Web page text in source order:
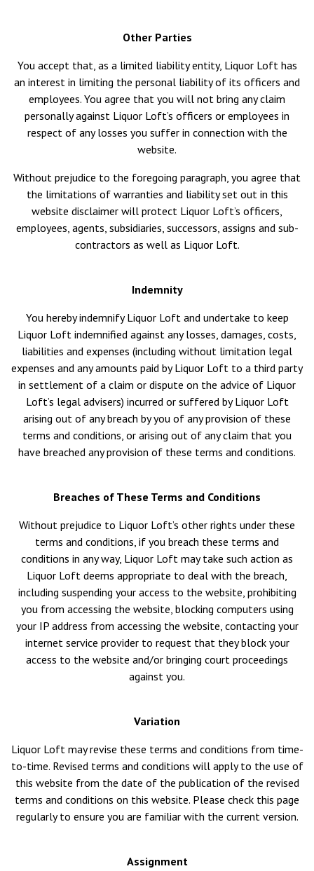
Other Parties
You accept that, as a limited liability entity, Liquor Loft has
an interest in limiting the personal liability of its officers and
employees. You agree that you will not bring any claim
personally against Liquor Loft’s officers or employees in
respect of any losses you suffer in connection with the
website.
Without prejudice to the foregoing paragraph, you agree that
the limitations of warranties and liability set out in this
website disclaimer will protect Liquor Loft’s officers,
employees, agents, subsidiaries, successors, assigns and sub-
contractors as well as Liquor Loft.
Indemnity
You hereby indemnify Liquor Loft and undertake to keep
Liquor Loft indemnified against any losses, damages, costs,
liabilities and expenses (including without limitation legal
expenses and any amounts paid by Liquor Loft to a third party
in settlement of a claim or dispute on the advice of Liquor
Loft’s legal advisers) incurred or suffered by Liquor Loft
arising out of any breach by you of any provision of these
terms and conditions, or arising out of any claim that you
have breached any provision of these terms and conditions.
Breaches of These Terms and Conditions
Without prejudice to Liquor Loft’s other rights under these
terms and conditions, if you breach these terms and
conditions in any way, Liquor Loft may take such action as
Liquor Loft deems appropriate to deal with the breach,
including suspending your access to the website, prohibiting
you from accessing the website, blocking computers using
your IP address from accessing the website, contacting your
internet service provider to request that they block your
access to the website and/or bringing court proceedings
against you.
Variation
Liquor Loft may revise these terms and conditions from time-
to-time. Revised terms and conditions will apply to the use of
this website from the date of the publication of the revised
terms and conditions on this website. Please check this page
regularly to ensure you are familiar with the current version.
Assignment